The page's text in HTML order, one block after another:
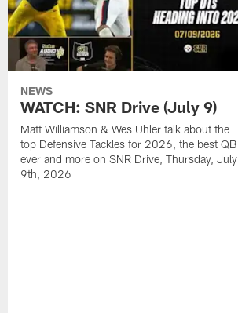
NEWS
WATCH: SNR Drive (July 9)
Matt Williamson & Wes Uhler talk about the
top Defensive Tackles for 2026, the best QB
ever and more on SNR Drive, Thursday, July
9th, 2026